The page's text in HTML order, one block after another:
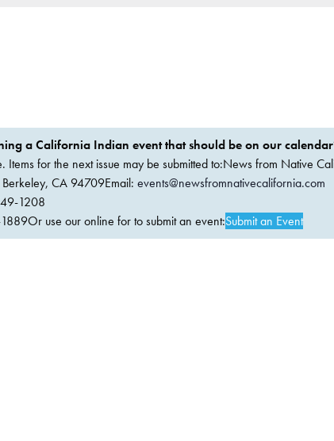
a California Indian event that should be on our
Items for the next issue may be submitted to:News from Native
CA 94709Email: events@newsfromnativecalifornia.com
1208
use our online for to submit an event:Submit an Event